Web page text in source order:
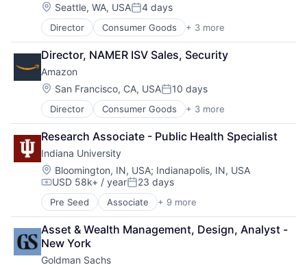
Location:
Seattle, WA, USAPosted:
4 days
Director Consumer Goods + 3 more
E-Commerce
Retail
Shopping
Director, NAMER ISV Sales, Security
Amazon
Location:
San Francisco, CA, USAPosted:
10 days
Director Consumer Goods + 3 more
E-Commerce
Retail
Shopping
Research Associate - Public Health Specialist
Indiana University
Location:
Bloomington, IN, USA; Indianapolis, IN, USA
Compensation:
USD 58k+ / yearPosted:
23 days
Pre Seed Associate + 9 more
Adult Education
E-Learning
Education
Healthcare
Asset & Wealth Management, Design, Analyst -
New York
Goldman Sachs